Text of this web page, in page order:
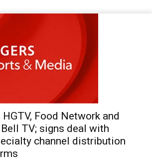
Food Network and
TV; signs deal with
channel distribution